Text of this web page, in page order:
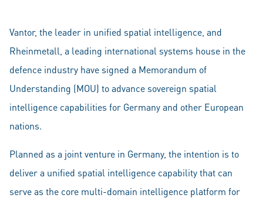
Vantor, the leader in unified spatial intelligence, and
Rheinmetall, a leading international systems house in the
defence industry have signed a Memorandum of
Understanding (MOU) to advance sovereign spatial
intelligence capabilities for Germany and other European
nations.
Planned as a joint venture in Germany, the intention is to
deliver a unified spatial intelligence capability that can
serve as the core multi-domain intelligence platform for